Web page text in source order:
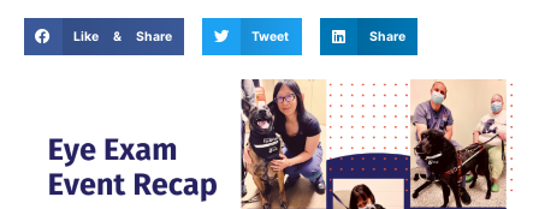
Like & Share Tweet Share